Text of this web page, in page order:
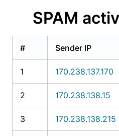
SPAM
# Sender IP
1 170.238.137.170
2 170.238.138.15
3 170.238.138.215